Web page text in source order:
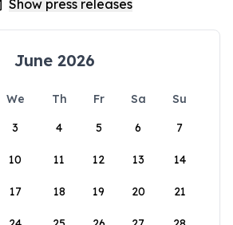
June 2026
We Th Fr Sa
Su
3 4 5 6 7
10 11 12 13 14
17 18 19 20 21